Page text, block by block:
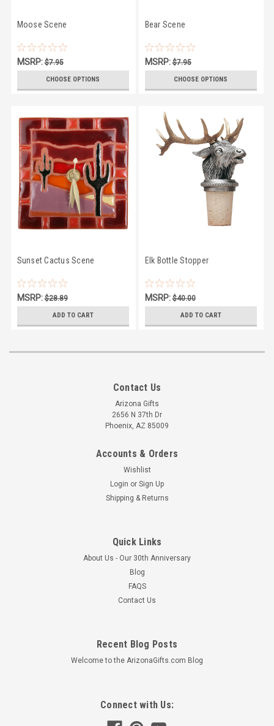
Moose Scene
MSRP:$7.95
CHOOSE OPTIONS
Bear Scene
MSRP:$7.95
CHOOSE OPTIONS
Sunset Cactus Scene
MSRP:$28.89
ADD TO CART
Elk Bottle Stopper
MSRP:$40.00
ADD TO CART
Contact Us
Arizona Gifts
2656 N 37th Dr
Phoenix, AZ 85009
Accounts & Orders
Wishlist
Login or Sign Up
Shipping & Returns
Quick Links
About Us - Our 30th Anniversary
Blog
FAQS
Contact Us
Recent Blog Posts
Welcome to the ArizonaGifts.com Blog
Connect with Us: